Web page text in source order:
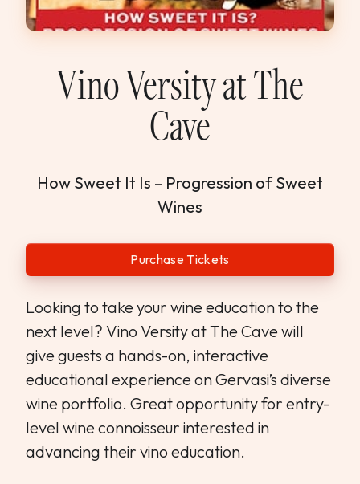
WEDDINGS & GROUPS
Dining Reservations
Hotel Reservations
Vino Versity at The
Cave
How Sweet It Is – Progression of Sweet
Wines
Purchase Tickets
Looking to take your wine education to the
next level? Vino Versity at The Cave will
give guests a hands-on, interactive
educational experience on Gervasi’s diverse
wine portfolio. Great opportunity for entry-
level wine connoisseur interested in
advancing their vino education.